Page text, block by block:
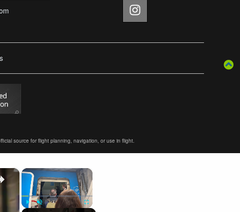
source for flight planning, navigation, or use in flight.
×
×